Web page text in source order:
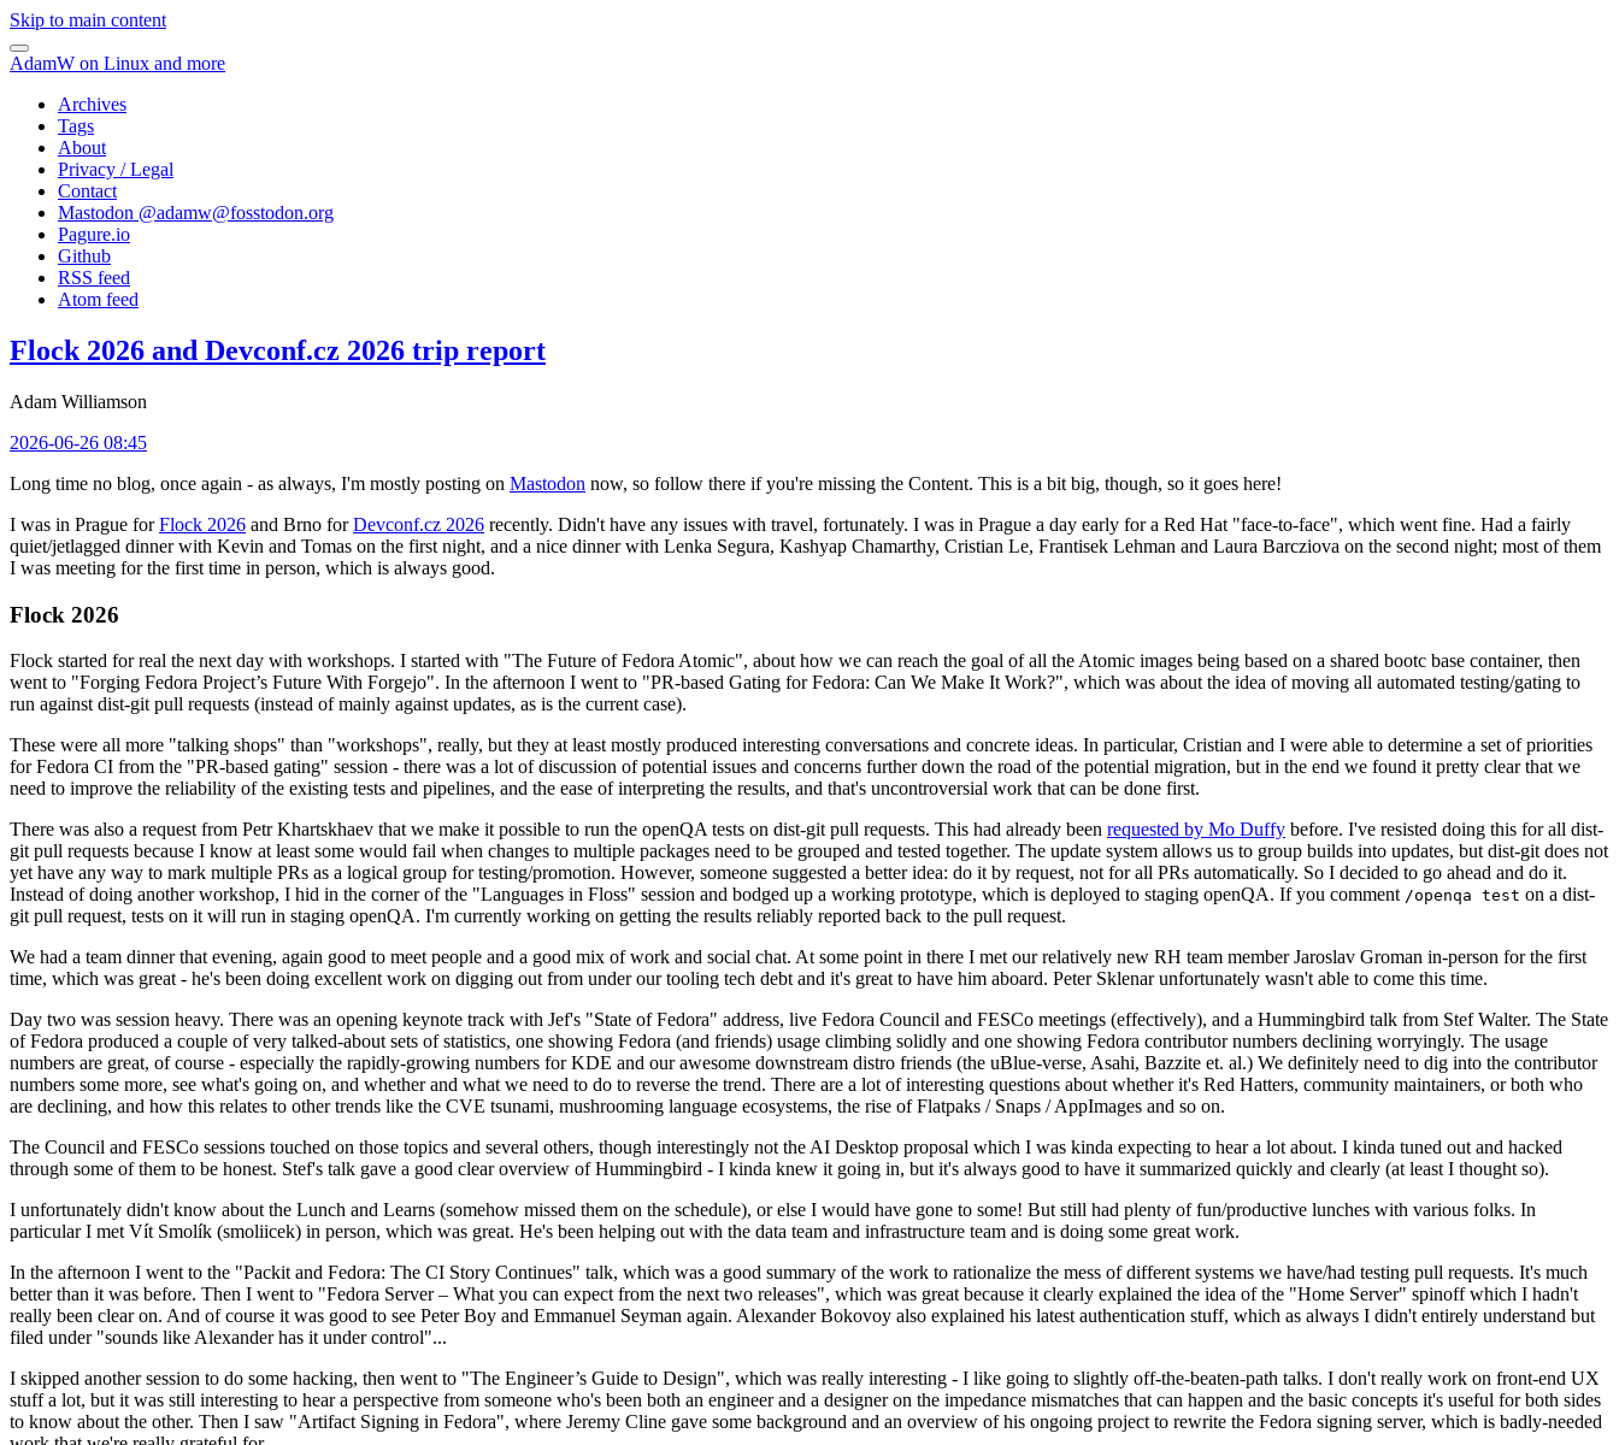
Skip to main content
AdamW on Linux and more
Archives
Tags
About
Privacy / Legal
Contact
Mastodon @adamw@fosstodon.org
Pagure.io
Github
RSS feed
Atom feed
Flock 2026 and Devconf.cz 2026 trip report
Adam Williamson
2026-06-26 08:45
Long time no blog, once again - as always, I'm mostly posting on Mastodon now, so follow there if you're missing the Content. This is a bit big, though, so it goes here!
I was in Prague forFlock 2026 and Brno forDevconf.cz 2026 recently. Didn't have any issues with travel, fortunately. I was in Prague a day early for a Red Hat "face-to-face", which went fine. Had a fairly
quiet/jetlagged dinner with Kevin and Tomas on the first night, and a nice dinner with Lenka Segura, Kashyap Chamarthy, Cristian Le, Frantisek Lehman and Laura Barcziova on the second night; most of them
I was meeting for the first time in person, which is always good.
Flock 2026
Flock started for real the next day with workshops. I started with "The Future of Fedora Atomic", about how we can reach the goal of all the Atomic images being based on a shared bootc base container, then
went to "Forging Fedora Project’s Future With Forgejo". In the afternoon I went to "PR-based Gating for Fedora: Can We Make It Work?", which was about the idea of moving all automated testing/gating to
run against dist-git pull requests (instead of mainly against updates, as is the current case).
These were all more "talking shops" than "workshops", really, but they at least mostly produced interesting conversations and concrete ideas. In particular, Cristian and I were able to determine a set of priorities
for Fedora CI from the "PR-based gating" session - there was a lot of discussion of potential issues and concerns further down the road of the potential migration, but in the end we found it pretty clear that we
need to improve the reliability of the existing tests and pipelines, and the ease of interpreting the results, and that's uncontroversial work that can be done first.
There was also a request from Petr Khartskhaev that we make it possible to run the openQA tests on dist-git pull requests. This had already been requested by Mo Duffy before. I've resisted doing this for all dist-
git pull requests because I know at least some would fail when changes to multiple packages need to be grouped and tested together. The update system allows us to group builds into updates, but dist-git does not
yet have any way to mark multiple PRs as a logical group for testing/promotion. However, someone suggested a better idea: do it by request, not for all PRs automatically. So I decided to go ahead and do it.
Instead of doing another workshop, I hid in the corner of the "Languages in Floss" session and bodged up a working prototype, which is deployed to staging openQA. If you comment /openqa test on a dist-
git pull request, tests on it will run in staging openQA. I'm currently working on getting the results reliably reported back to the pull request.
We had a team dinner that evening, again good to meet people and a good mix of work and social chat. At some point in there I met our relatively new RH team member Jaroslav Groman in-person for the first
time, which was great - he's been doing excellent work on digging out from under our tooling tech debt and it's great to have him aboard. Peter Sklenar unfortunately wasn't able to come this time.
Day two was session heavy. There was an opening keynote track with Jef's "State of Fedora" address, live Fedora Council and FESCo meetings (effectively), and a Hummingbird talk from Stef Walter. The State
of Fedora produced a couple of very talked-about sets of statistics, one showing Fedora (and friends) usage climbing solidly and one showing Fedora contributor numbers declining worryingly. The usage
numbers are great, of course - especially the rapidly-growing numbers for KDE and our awesome downstream distro friends (the uBlue-verse, Asahi, Bazzite et. al.) We definitely need to dig into the contributor
numbers some more, see what's going on, and whether and what we need to do to reverse the trend. There are a lot of interesting questions about whether it's Red Hatters, community maintainers, or both who
are declining, and how this relates to other trends like the CVE tsunami, mushrooming language ecosystems, the rise of Flatpaks / Snaps / AppImages and so on.
The Council and FESCo sessions touched on those topics and several others, though interestingly not the AI Desktop proposal which I was kinda expecting to hear a lot about. I kinda tuned out and hacked
through some of them to be honest. Stef's talk gave a good clear overview of Hummingbird - I kinda knew it going in, but it's always good to have it summarized quickly and clearly (at least I thought so).
I unfortunately didn't know about the Lunch and Learns (somehow missed them on the schedule), or else I would have gone to some! But still had plenty of fun/productive lunches with various folks. In
particular I met Vít Smolík (smoliicek) in person, which was great. He's been helping out with the data team and infrastructure team and is doing some great work.
In the afternoon I went to the "Packit and Fedora: The CI Story Continues" talk, which was a good summary of the work to rationalize the mess of different systems we have/had testing pull requests. It's much
better than it was before. Then I went to "Fedora Server – What you can expect from the next two releases", which was great because it clearly explained the idea of the "Home Server" spinoff which I hadn't
really been clear on. And of course it was good to see Peter Boy and Emmanuel Seyman again. Alexander Bokovoy also explained his latest authentication stuff, which as always I didn't entirely understand but
filed under "sounds like Alexander has it under control"...
I skipped another session to do some hacking, then went to "The Engineer’s Guide to Design", which was really interesting - I like going to slightly off-the-beaten-path talks. I don't really work on front-end UX
stuff a lot, but it was still interesting to hear a perspective from someone who's been both an engineer and a designer on the impedance mismatches that can happen and the basic concepts it's useful for both sides
to know about the other. Then I saw "Artifact Signing in Fedora", where Jeremy Cline gave some background and an overview of his ongoing project to rewrite the Fedora signing server, which is badly-needed